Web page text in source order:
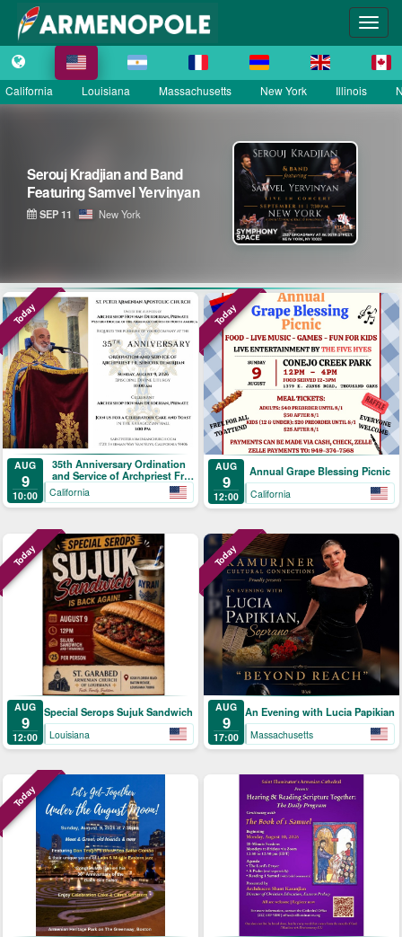
California Louisiana Massachusetts New York Illinois
Serouj Kradjian & Band
featuring Samvel Yervinyan –
Live in Concert
SEP 12 District of Columbia
Today
AUG
9
10:00
35th Anniversary Ordination
and Service of Archpriest Fr.
Shnork Demirjian
California
Today
AUG
9
12:00
Annual Grape Blessing Picnic
California
Today
AUG
9
12:00
Special Serops Sujuk Sandwich
Louisiana
Today
AUG
9
17:00
An Evening with Lucia Papikian
Massachusetts
Today